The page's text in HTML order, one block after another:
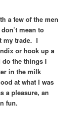
a few of the men
mean to
my trade. I
or hook up a
the things I
in the milk
at what I was
a pleasure, an
fun.